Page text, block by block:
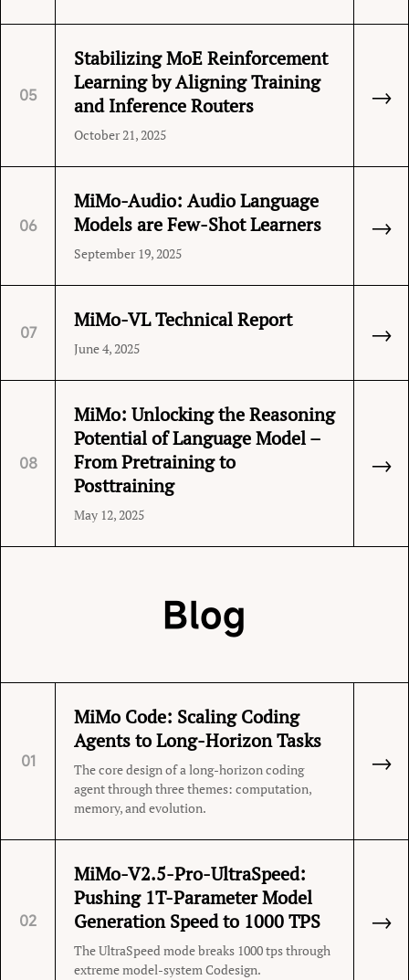
05
Stabilizing MoE Reinforcement
Learning by Aligning Training
and Inference Routers
October 21, 2025
→
06
MiMo-Audio: Audio Language
Models are Few-Shot Learners
September 19, 2025
→
07
MiMo-VL Technical Report
June 4, 2025
→
08
MiMo: Unlocking the Reasoning
Potential of Language Model –
From Pretraining to
Posttraining
May 12, 2025
→
Blog
01
MiMo Code: Scaling Coding
Agents to Long-Horizon Tasks
The core design of a long-horizon coding
agent through three themes: computation,
memory, and evolution.
→
02
MiMo-V2.5-Pro-UltraSpeed:
Pushing 1T-Parameter Model
Generation Speed to 1000 TPS
The UltraSpeed mode breaks 1000 tps through
extreme model-system Codesign.
→